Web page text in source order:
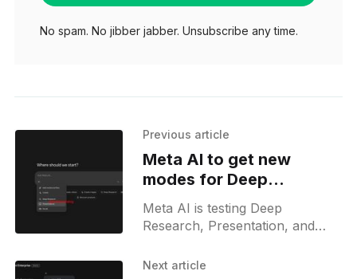
No spam. No jibber jabber. Unsubscribe any time.
Previous article
Meta AI to get new
modes for Deep
Research, Social, and
Slides
Meta AI is testing Deep
Research, Presentation, and
expanding beyond chat to offer
Next article